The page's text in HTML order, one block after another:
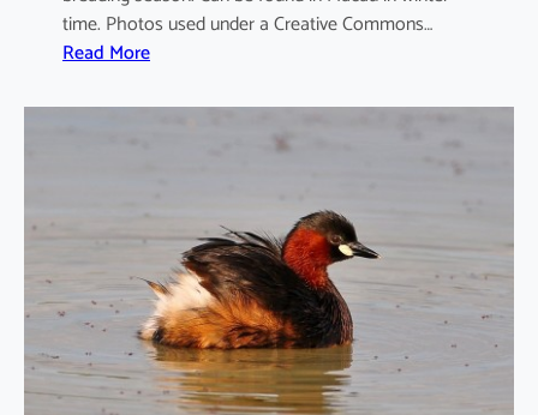
time. Photos used under a Creative Commons…
Read More:
l
a
l
e
u
c